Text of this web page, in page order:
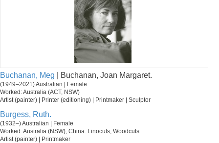
Buchanan, Meg | Buchanan, Joan Margaret.
(1949–2021) Australian | Female
Worked: Australia (ACT, NSW)
Artist (painter) | Printer (editioning) | Printmaker | Sculptor
Burgess, Ruth.
(1932–) Australian | Female
Worked: Australia (NSW), China. Linocuts, Woodcuts
Artist (painter) | Printmaker